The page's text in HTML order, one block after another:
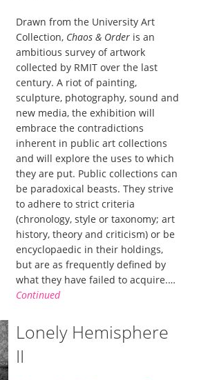
Drawn from the University Art
Collection, Chaos & Orderis an
ambitious survey of artwork
collected by RMIT over the last
century. A riot of painting,
sculpture, photography, sound and
new media, the exhibition will
embrace the contradictions
inherent in public art collections
and will explore the uses to which
they are put. Public collections can
be paradoxical beasts. They strive
to adhere to strict criteria
(chronology, style or taxonomy; art
history, theory and criticism) or be
encyclopaedic in their holdings,
but are as frequently defined by
what they have failed to acquire.…
Continued
Lonely Hemisphere
II